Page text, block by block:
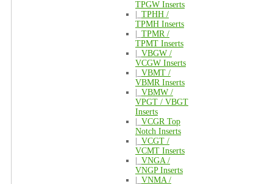
TPGW Inserts
TPHH /
TPMH Inserts
TPMR /
TPMT Inserts
VBGW /
VCGW Inserts
VBMT /
VBMR Inserts
VBMW /
VPGT / VBGT
Inserts
VCGR Top
Notch Inserts
VCGT /
VCMT Inserts
VNGA /
VNGP Inserts
VNMA /